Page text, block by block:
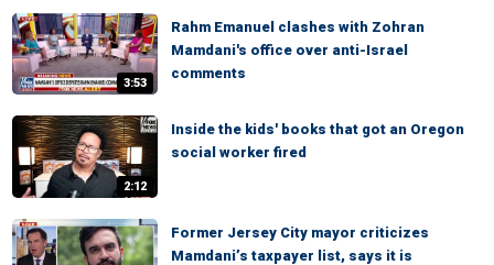
3:53
Rahm Emanuel clashes with Zohran
Mamdani's office over anti-Israel
comments
2:12
Inside the kids' books that got an Oregon
social worker fired
Former Jersey City mayor criticizes
Mamdani’s taxpayer list, says it is